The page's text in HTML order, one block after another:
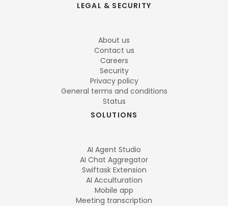
LEGAL & SECURITY
About us
Contact us
Careers
Security
Privacy policy
General terms and conditions
Status
SOLUTIONS
AI Agent Studio
AI Chat Aggregator
Swiftask Extension
AI Acculturation
Mobile app
Meeting transcription